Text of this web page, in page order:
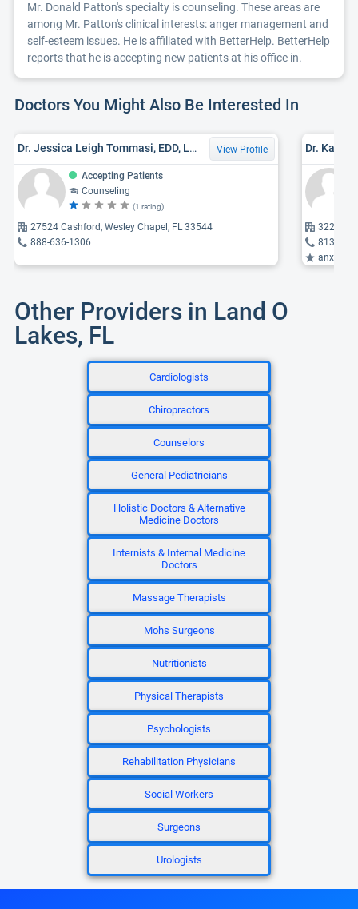
Mr. Donald Patton's specialty is counseling. These areas are
among Mr. Patton's clinical interests: anger management and
self-esteem issues. He is affiliated with BetterHelp. BetterHelp
reports that he is accepting new patients at his office in.
Doctors You Might Also Be Interested In
Dr. Jessica Leigh Tommasi, EDD, LMHC View Profile
Accepting Patients
Counseling
(1 rating)
27524 Cashford, Wesley Chapel, FL 33544
888-636-1306
Dr.
3229
813-
anxiety,
Other Providers in Land O
Lakes, FL
Cardiologists
Chiropractors
Counselors
General Pediatricians
Holistic Doctors & Alternative
Medicine Doctors
Internists & Internal Medicine
Doctors
Massage Therapists
Mohs Surgeons
Nutritionists
Physical Therapists
Psychologists
Rehabilitation Physicians
Social Workers
Surgeons
Urologists